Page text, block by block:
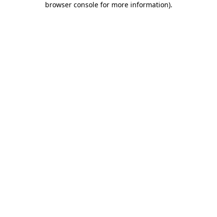
browser console for more information).